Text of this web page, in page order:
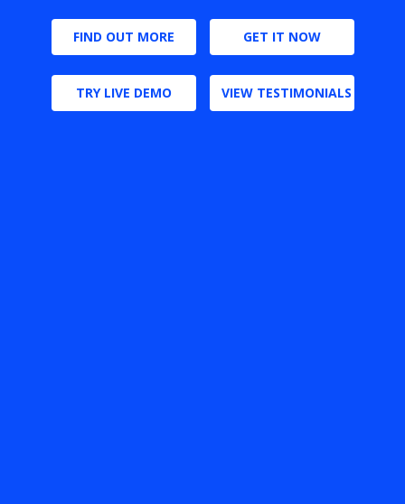
FIND OUT MORE GET IT NOW
TRY LIVE DEMO VIEW TESTIMONIALS